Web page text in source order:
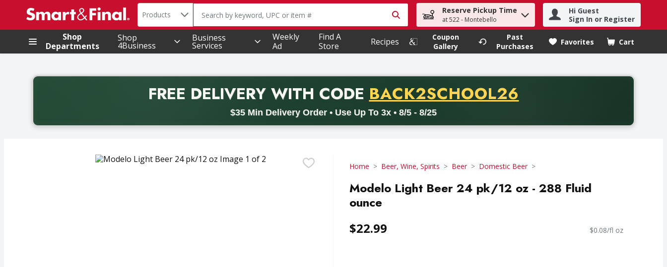
.
Search in
Products The following text field is used to search for items. Type your search term to find items.
Reserve Pickup Time
at 522 - Montebello
Hi Guest
Sign In or Register
Shop
Departments
Shop
4Business
Business
Services
Weekly
Ad
Find A
Store
Recipes
Coupon
Gallery
Past
Purchases
Favorites Cart
.
FREE DELIVERYWITH CODE PROMO CODE
BACK2SCHOOL26
$35 Min Delivery Order • Use Up To 3x • 8/5 - 8/25
Back to School promotion. Free delivery with promo code BACK2SCHOOL26. Valid on delivery orders with a minimum purchase of thirty-five dollars. Offer valid from August fifth
Home Beer, Wine, Spirits Beer Domestic Beer
Modelo Light Beer 24 pk/12 oz - 288 Fluid
ounce
$22.99 $0.08/fl oz